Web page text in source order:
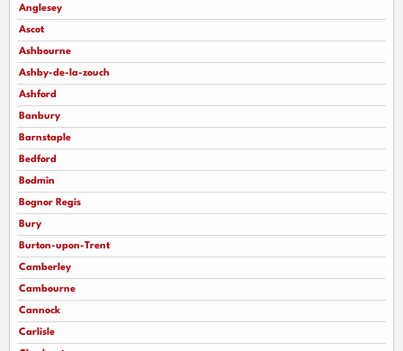
Anglesey
Ascot
Ashbourne
Ashby-de-la-zouch
Ashford
Banbury
Barnstaple
Bedford
Bodmin
Bognor Regis
Bury
Burton-upon-Trent
Camberley
Cambourne
Cannock
Carlisle